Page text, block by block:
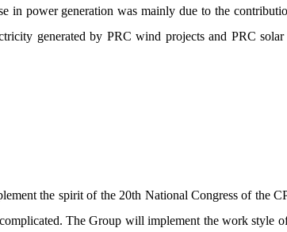
in power generation was mainly due to the
generated by PRC wind projects and PRC
the spirit of the 20th National Congress of the
The Group will implement the work